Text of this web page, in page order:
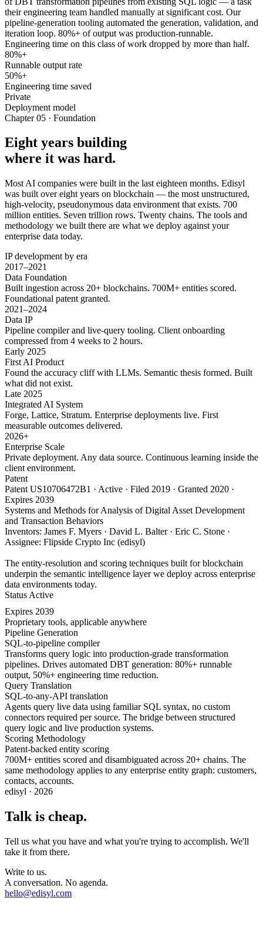
their engineering team handled manually at significant cost. Our
pipeline-generation tooling automated the generation, validation, and
iteration loop. 80%+ of output was production-runnable.
Engineering time on this class of work dropped by more than half.
80%+
Runnable output rate
50%+
Engineering time saved
Private
Deployment model
Chapter 05 · Foundation
Eight years building
where it was hard.
Most AI companies were built in the last eighteen months. Edisyl
was built over eight years on blockchain — the most unstructured,
high-velocity, pseudonymous data environment that exists. 700
million entities. Seven trillion rows. Twenty chains. The tools and
methodology we built there are what we deploy against your
enterprise data today.
IP development by era
2017–2021
Data Foundation
Built ingestion across 20+ blockchains. 700M+ entities scored.
Foundational patent granted.
2021–2024
Data IP
Pipeline compiler and live-query tooling. Client onboarding
compressed from 4 weeks to 2 hours.
Early 2025
First AI Product
Found the accuracy cliff with LLMs. Semantic thesis formed. Built
what did not exist.
Late 2025
Integrated AI System
Forge, Lattice, Stratum. Enterprise deployments live. First
measurable outcomes delivered.
2026+
Enterprise Scale
Private deployment. Any data source. Continuous learning inside the
client environment.
Patent
Patent US10706472B1 · Active · Filed 2019 · Granted 2020 ·
Expires 2039
Systems and Methods for Analysis of Digital Asset Development
and Transaction Behaviors
Inventors: James F. Myers · David L. Balter · Eric C. Stone ·
Assignee: Flipside Crypto Inc (edisyl)
The entity-resolution and scoring techniques built for blockchain
underpin the semantic intelligence layer we deploy across enterprise
data environments today.
Status Active
Expires 2039
Proprietary tools, applicable anywhere
Pipeline Generation
SQL-to-pipeline compiler
Transforms query logic into production-grade transformation
pipelines. Drives automated DBT generation: 80%+ runnable
output, 50%+ engineering time reduction.
Query Translation
SQL-to-any-API translation
Agents query live data using familiar SQL syntax, no custom
connectors required per source. The bridge between structured
query logic and live production systems.
Scoring Methodology
Patent-backed entity scoring
700M+ entities scored and disambiguated across 20+ chains. The
same methodology applies to any enterprise entity graph: customers,
contacts, accounts.
edisyl · 2026
Talk is cheap.
Tell us what you have and what you're trying to accomplish. We'll
take it from there.
Write to us.
A conversation. No agenda.
hello@edisyl.com